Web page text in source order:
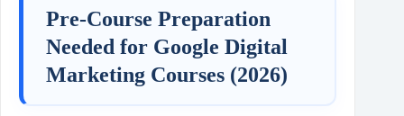
Pre-Course Preparation
Needed for Google Digital
Marketing Courses (2026)